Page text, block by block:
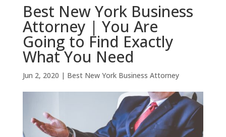
Best New York Business
Attorney | You Are
Going to Find Exactly
What You Need
Jun 2, 2020 | Best New York Business Attorney